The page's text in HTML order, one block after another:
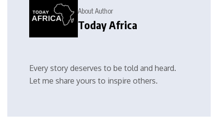
About Author
Today Africa
Every story deserves to be told and heard.
Let me share yours to inspire others.